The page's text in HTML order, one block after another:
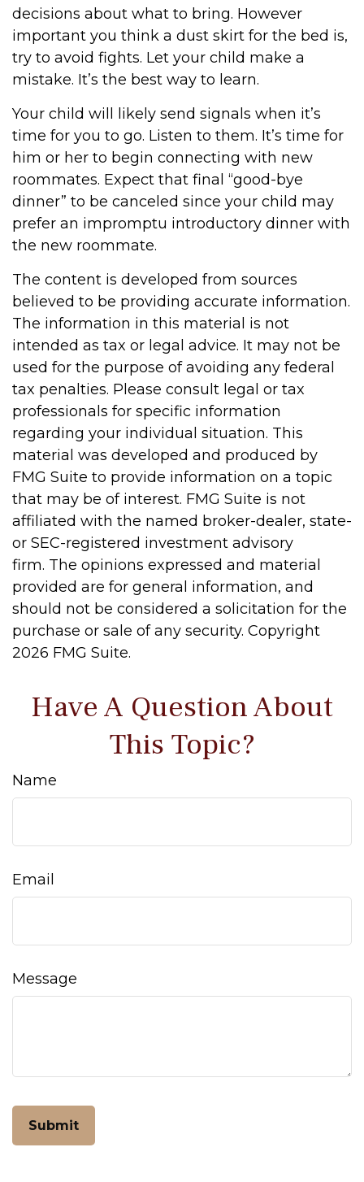
decisions about what to bring. However
important you think a dust skirt for the bed is,
try to avoid fights. Let your child make a
mistake. It’s the best way to learn.
Your child will likely send signals when it’s
time for you to go. Listen to them. It’s time for
him or her to begin connecting with new
roommates. Expect that final “good-bye
dinner” to be canceled since your child may
prefer an impromptu introductory dinner with
the new roommate.
The content is developed from sources
believed to be providing accurate information.
The information in this material is not
intended as tax or legal advice. It may not be
used for the purpose of avoiding any federal
tax penalties. Please consult legal or tax
professionals for specific information
regarding your individual situation. This
material was developed and produced by
FMG Suite to provide information on a topic
that may be of interest. FMG Suite is not
affiliated with the named broker-dealer, state-
or SEC-registered investment advisory
firm. The opinions expressed and material
provided are for general information, and
should not be considered a solicitation for the
purchase or sale of any security. Copyright
2026 FMG Suite.
Have A Question About
This Topic?
Name
Email
Message